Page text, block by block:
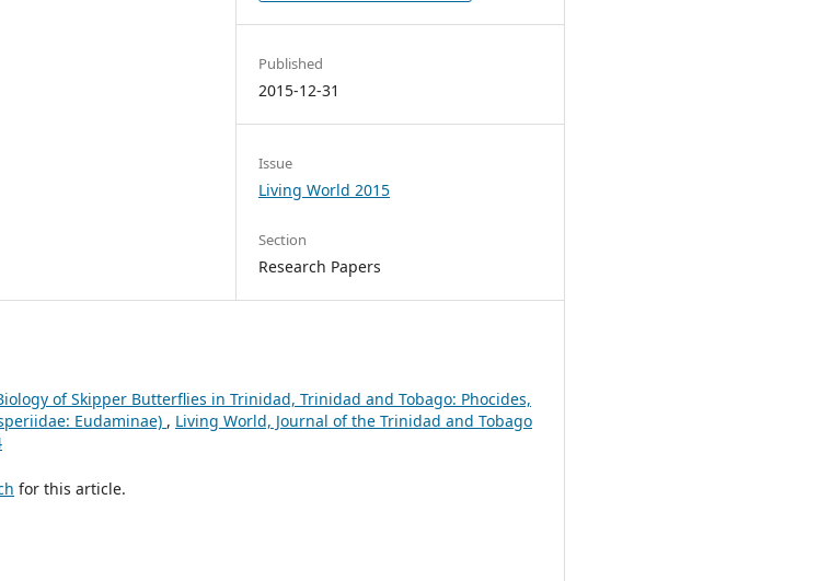
Published
2015-12-31
Issue
Living World 2015
Section
Research Papers
of Skipper Butterflies in Trinidad, Trinidad and Tobago: Phocides,
Eudaminae) , Living World, Journal of the Trinidad and Tobago
for this article.